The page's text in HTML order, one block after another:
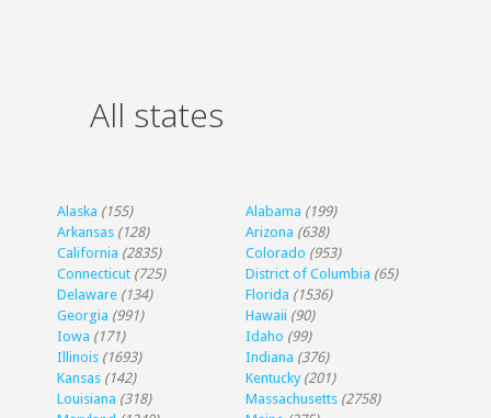
All states
Alaska (155) Alabama (199)
Arkansas (128) Arizona (638)
California (2835) Colorado (953)
Connecticut (725) District of Columbia (65)
Delaware (134) Florida (1536)
Georgia (991) Hawaii (90)
Iowa (171) Idaho (99)
Illinois (1693) Indiana (376)
Kansas (142) Kentucky (201)
Louisiana (318) Massachusetts (2758)